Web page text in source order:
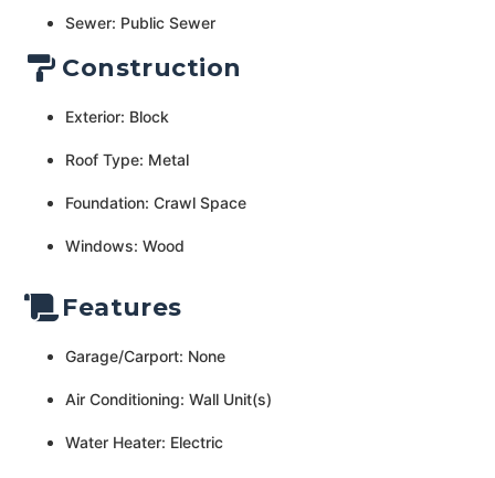
Sewer: Public Sewer
Construction
Exterior: Block
Roof Type: Metal
Foundation: Crawl Space
Windows: Wood
Features
Garage/Carport: None
Air Conditioning: Wall Unit(s)
Water Heater: Electric